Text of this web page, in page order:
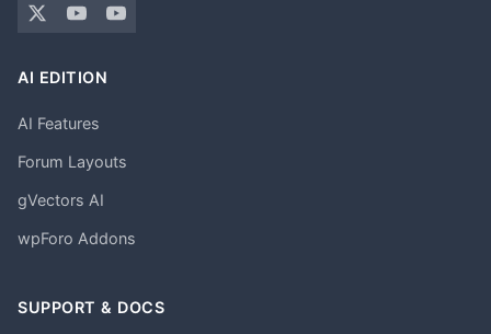
AI EDITION
AI Features
Forum Layouts
gVectors AI
wpForo Addons
SUPPORT & DOCS